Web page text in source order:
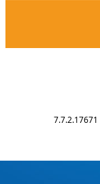
7.7.2.17671